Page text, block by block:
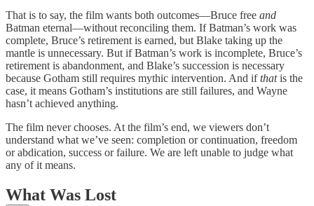
That is to say, the film wants both outcomes—Bruce free and
Batman eternal—without reconciling them. If Batman’s work was
complete, Bruce’s retirement is earned, but Blake taking up the
mantle is unnecessary. But if Batman’s work is incomplete, Bruce’s
retirement is abandonment, and Blake’s succession is necessary
because Gotham still requires mythic intervention. And ifthatis the
case, it means Gotham’s institutions are still failures, and Wayne
hasn’t achieved anything.
The film never chooses. At the film’s end, we viewers don’t
understand what we’ve seen: completion or continuation, freedom
or abdication, success or failure. We are left unable to judge what
any of it means.
What Was Lost